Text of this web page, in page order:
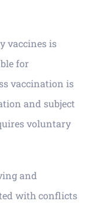
vaccines is
for
vaccination is
and subject
voluntary
and
with conflicts